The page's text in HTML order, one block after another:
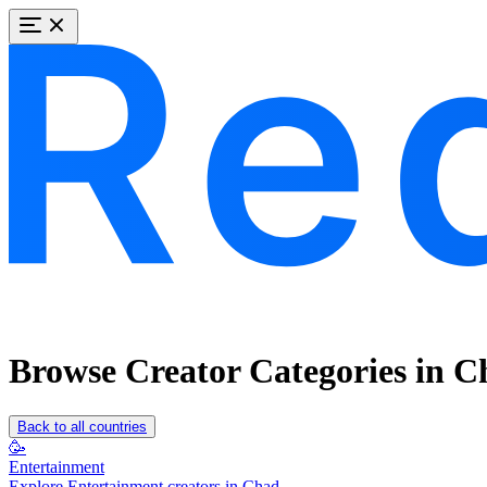
Browse Creator Categories in
Back to all countries
🥳
Entertainment